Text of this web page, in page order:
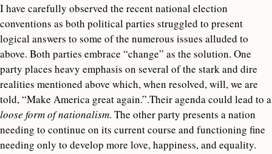
I have carefully observed the recent national election
conventions as both political parties struggled to present
logical answers to some of the numerous issues alluded to
above. Both parties embrace “change” as the solution. One
party places heavy emphasis on several of the stark and dire
realities mentioned above which, when resolved, will, we are
told, “Make America great again.”.Their agenda could lead to a
loose form of nationalism. The other party presents a nation
needing to continue on its current course and functioning fine
needing only to develop more love, happiness, and equality.